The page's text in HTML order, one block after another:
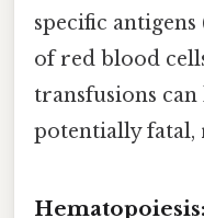
specific
of red blood
transfusions can
potentially fatal,